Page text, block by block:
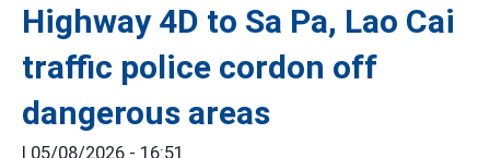
Highway 4D to Sa Pa, Lao Cai
traffic police cordon off
dangerous areas
| 05/08/2026 - 16:51